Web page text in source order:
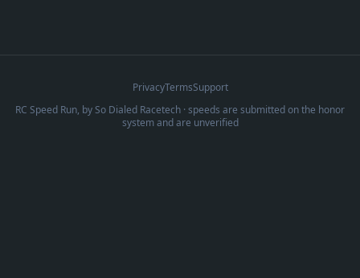
PrivacyTermsSupport
RC Speed Run, bySo Dialed Racetech · speeds are submitted on the honor
system and are unverified